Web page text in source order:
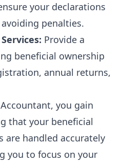
your declarations
penalties.
Provide a
beneficial ownership
, annual returns,
you gain
that your beneficial
are handled accurately
you to focus on your